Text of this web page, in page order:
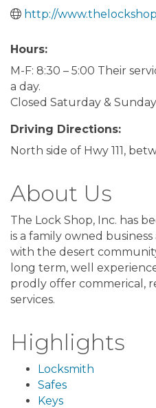
http://
Hours:
M-F: 8:30 – 5:00 Their
a day.
Closed Saturday & Sunday
Driving Directions:
North side of Hwy 111,
About Us
The Lock Shop, Inc. has
is a family owned
with the desert
long term, well
prodly offer commerical,
services.
Highlights
Locksmith
Safes
Keys